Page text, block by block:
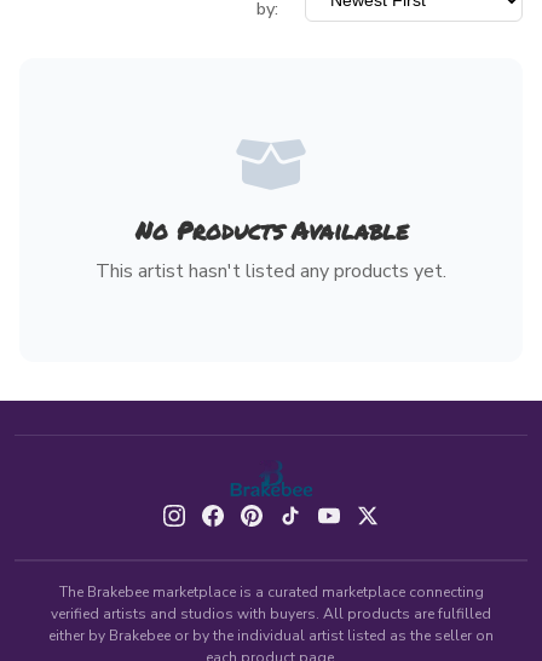
by:
No Products Available
This artist hasn't listed any products yet.
The Brakebee marketplace is a curated marketplace connecting
verified artists and studios with buyers. All products are fulfilled
either by Brakebee or by the individual artist listed as the seller on
each product page.